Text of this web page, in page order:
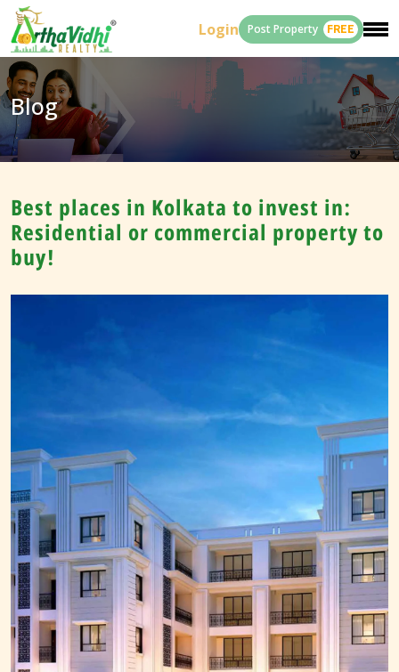
Login Post Property FREE
Blog
Best places in Kolkata to invest in:
Residential or commercial property to
buy!